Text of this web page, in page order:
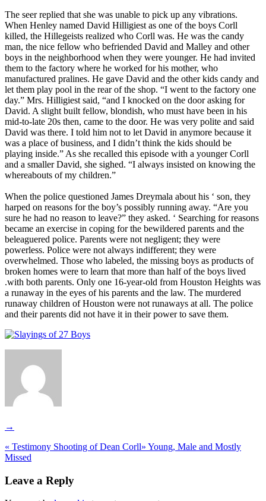
The seer replied that she was unable to pick up any vibrations.
When Henley named David Hilligiest as one of the boys Corll
killed, the Hillegeists realized who Corll was. He was the candy
man, the nice fellow who befriended David and Malley and other
boys in the neighborhood when they were younger. He had invited
them to the factory where he worked for his mother, who
manufactured pralines. He gave David and the other kids candy and
let them play pool in the rear of the shop. “I went to the factory one
day.” Mrs. Hilligiest said, “and I knocked on the door asking for
David. A slight built fellow, blondish, who must have been in his
mid-to-late 20s then, came to the door. He was very polite and said
David was there. I told him not to let David in anymore because it
was a place of business, and I didn’t think the kids should be
playing inside.” As she recalled this episode with a younger Corll
and a smaller David, she sighed. “I always insisted on knowing the
whereabouts of my children.”
When the police questioned James Dreymala about his ‘ son, they
harped on reasons for the boy’s possibly running away. “Are you
sure he had no reason to leave?” they asked. ‘ Searching for reasons
became an exercise in coping for the bewildered parents and the
beleaguered police. Parents were not negligent; they were
powerless. Police were not always indifferent; they were
overwhelmed. Those who labeled, the missing boys as products of
broken homes were to learn that more than half of the boys lived
.with both parents. Only one 16-year-old from Houston Heights was
a runaway in the eyes of his parents and the law. The murdered
runaway children of Houston were not runaways at all. The police
and their parents did not have it in their power to save them.
→
« Testimony Shooting of Dean Corll» Young, Male and Mostly
Missed
Leave a Reply